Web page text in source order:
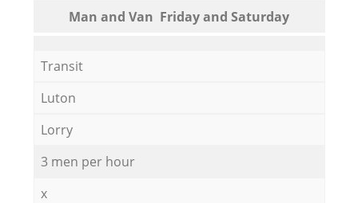
Мan аnd Van Friday and Saturday
Transit
Luton
Lorry
3 men per hour
x